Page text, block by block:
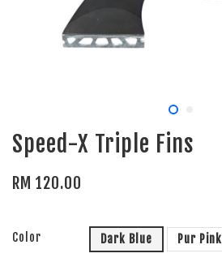
Speed-X Triple Fins
RM 120.00
Color Dark Blue Pur Pink